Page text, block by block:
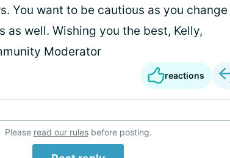
You want to be cautious as you
as well. Wishing you the best, Kelly,
Moderator
reactions
Please read our rulesbefore posting.